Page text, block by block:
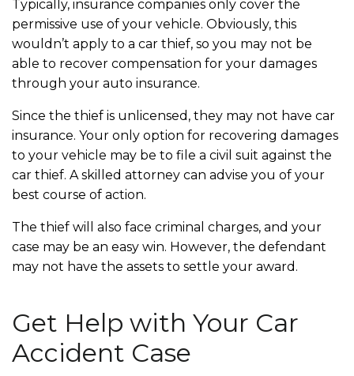
Typically, insurance companies only cover the
permissive use of your vehicle. Obviously, this
wouldn’t apply to a car thief, so you may not be
able to recover compensation for your damages
through your auto insurance.
Since the thief is unlicensed, they may not have car
insurance. Your only option for recovering damages
to your vehicle may be to file a civil suit against the
car thief. A skilled attorney can advise you of your
best course of action.
The thief will also face criminal charges, and your
case may be an easy win. However, the defendant
may not have the assets to settle your award.
Get Help with Your Car
Accident Case